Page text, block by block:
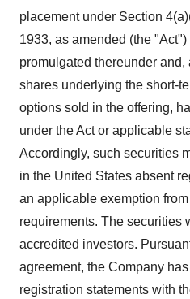
placement under Section
1933, as amended (the
promulgated thereunder
shares underlying the short-
options sold in the offering,
under the Act or applicable
Accordingly, such securities
in the United States absent
an applicable exemption
requirements. The securities
accredited investors.
agreement, the Company
registration statements with